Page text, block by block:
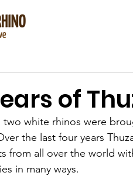
of
two white rhinos were
the last four years
from all over the world
in many ways.